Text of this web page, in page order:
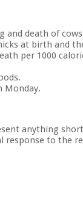
death of
at birth and
per 1000
Monday.
anything
response to the